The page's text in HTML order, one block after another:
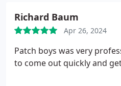
Richard Baum
Apr 26, 2024
Patch boys was very
to come out quickly and